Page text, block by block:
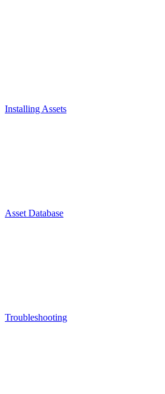
Installing Assets
Asset Database
Troubleshooting